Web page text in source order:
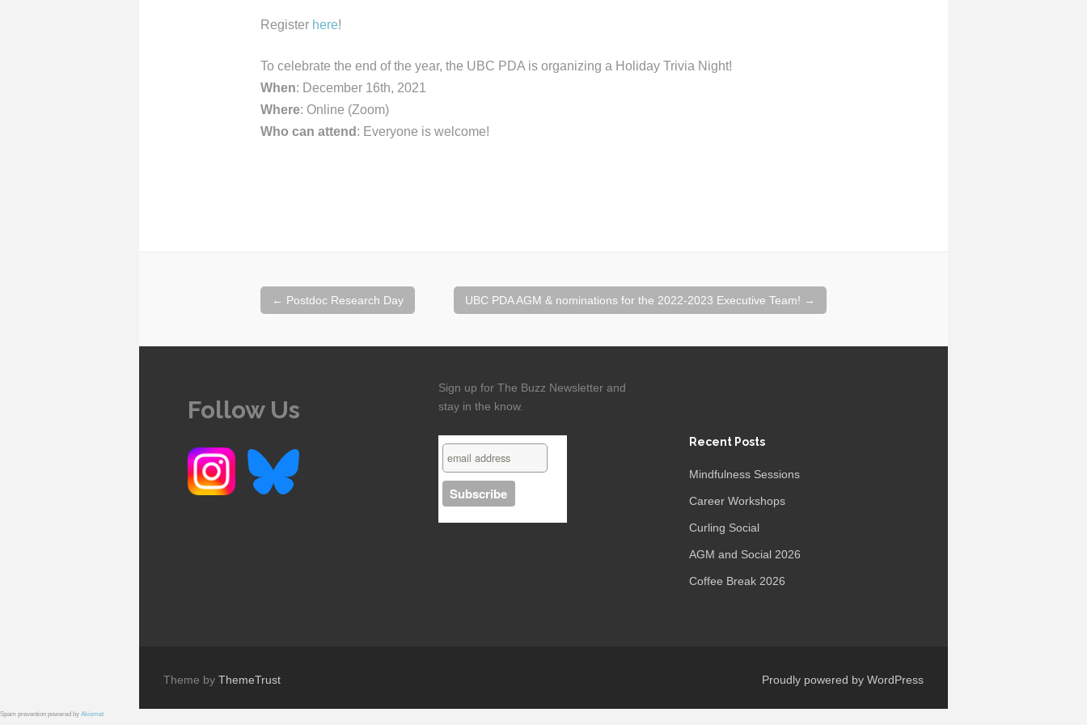
Register here!
To celebrate the end of the year, the UBC PDA is organizing a Holiday Trivia Night!
When: December 16th, 2021
Where: Online (Zoom)
Who can attend : Everyone is welcome!
navigation
← Postdoc Research Day UBC PDA AGM & nominations for the 2022-2023 Executive Team! →
Follow Us
Sign up for The Buzz Newsletter and
stay in the know.
Recent Posts
Mindfulness Sessions
Career Workshops
Curling Social
AGM and Social 2026
Coffee Break 2026
Theme by ThemeTrust Proudly powered by WordPress
Spam prevention powered by Akismet